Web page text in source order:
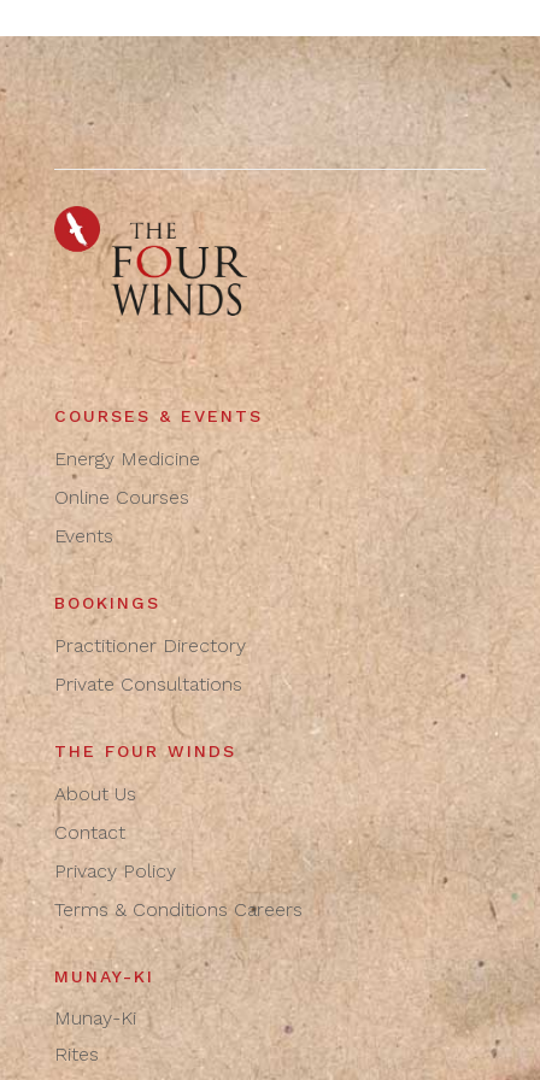
COURSES & EVENTS
Energy Medicine
Online Courses
Events
BOOKINGS
Practitioner Directory
Private Consultations
THE FOUR WINDS
About Us
Contact
Privacy Policy
Terms & Conditions Careers
MUNAY-KI
Munay-Ki
Rites